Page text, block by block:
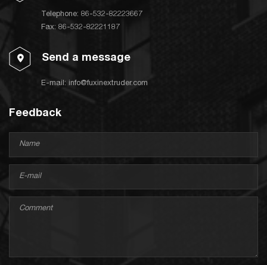
Telephone: 86-532-82223667
Fax: 86-532-82221187
Send a message
E-mail: info@fuxinextruder.com
Feedback